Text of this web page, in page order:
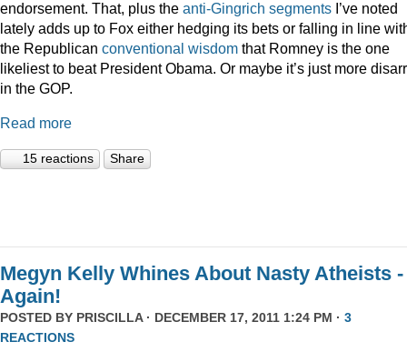
endorsement. That, plus the anti-Gingrich segments I’ve noted
lately adds up to Fox either hedging its bets or falling in line
the Republican conventional wisdom that Romney is the one
likeliest to beat President Obama. Or maybe it’s just more
in the GOP.
Read more
15 reactions Share
Megyn Kelly Whines About Nasty Atheists -
Again!
POSTED BY PRISCILLA· DECEMBER 17, 2011 1:24 PM · 3
REACTIONS